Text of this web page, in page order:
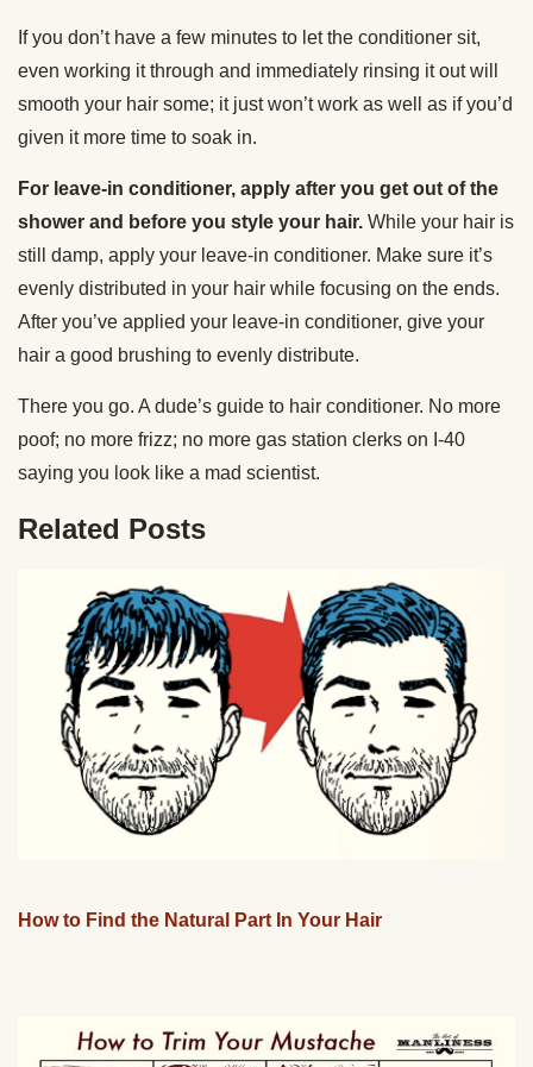
If you don’t have a few minutes to let the conditioner sit,
even working it through and immediately rinsing it out will
smooth your hair some; it just won’t work as well as if you’d
given it more time to soak in.
For leave-in conditioner, apply after you get out of the
shower and before you style your hair. While your hair is
still damp, apply your leave-in conditioner. Make sure it’s
evenly distributed in your hair while focusing on the ends.
After you’ve applied your leave-in conditioner, give your
hair a good brushing to evenly distribute.
There you go. A dude’s guide to hair conditioner. No more
poof; no more frizz; no more gas station clerks on I-40
saying you look like a mad scientist.
Related Posts
How to Find the Natural Part In Your Hair